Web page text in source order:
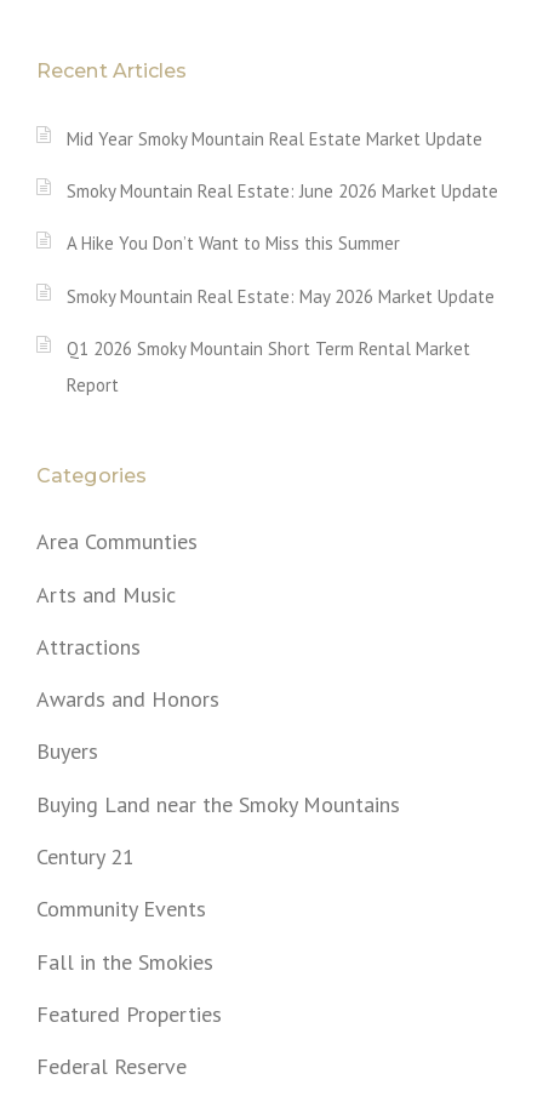
Recent Articles
Mid Year Smoky Mountain Real Estate Market Update
Smoky Mountain Real Estate: June 2026 Market Update
A Hike You Don’t Want to Miss this Summer
Smoky Mountain Real Estate: May 2026 Market Update
Q1 2026 Smoky Mountain Short Term Rental Market
Report
Categories
Area Communties
Arts and Music
Attractions
Awards and Honors
Buyers
Buying Land near the Smoky Mountains
Century 21
Community Events
Fall in the Smokies
Featured Properties
Federal Reserve